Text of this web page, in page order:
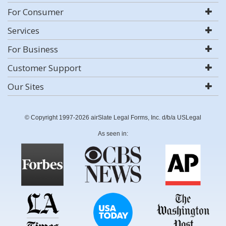
For Consumer
Services
For Business
Customer Support
Our Sites
© Copyright 1997-2026 airSlate Legal Forms, Inc. d/b/a USLegal
As seen in: